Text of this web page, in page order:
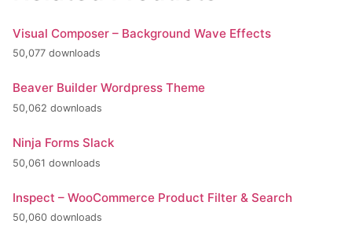
Visual Composer – Background Wave Effects
50,077 downloads
Beaver Builder Wordpress Theme
50,062 downloads
Ninja Forms Slack
50,061 downloads
Inspect – WooCommerce Product Filter & Search
50,060 downloads